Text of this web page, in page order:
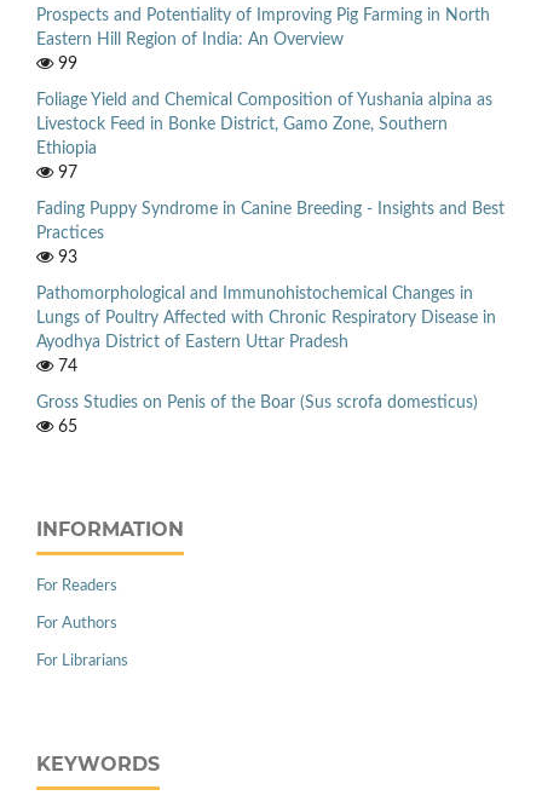
Prospects and Potentiality of Improving Pig Farming in North
Eastern Hill Region of India: An Overview
99
Foliage Yield and Chemical Composition of Yushania alpina as
Livestock Feed in Bonke District, Gamo Zone, Southern
Ethiopia
97
Fading Puppy Syndrome in Canine Breeding - Insights and Best
Practices
93
Pathomorphological and Immunohistochemical Changes in
Lungs of Poultry Affected with Chronic Respiratory Disease in
Ayodhya District of Eastern Uttar Pradesh
74
Gross Studies on Penis of the Boar (Sus scrofa domesticus)
65
INFORMATION
For Readers
For Authors
For Librarians
KEYWORDS